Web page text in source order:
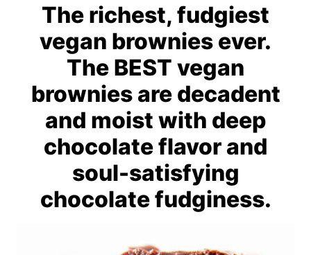
The richest, fudgiest
vegan brownies ever.
The BEST vegan
brownies are decadent
and moist with deep
chocolate flavor and
soul-satisfying
chocolate fudginess.